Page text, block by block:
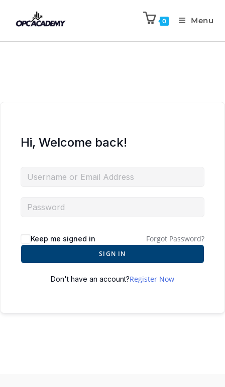
0 Menu
Hi, Welcome back!
Keep me signed in Forgot Password?
SIGN IN
Don't have an account?Register Now